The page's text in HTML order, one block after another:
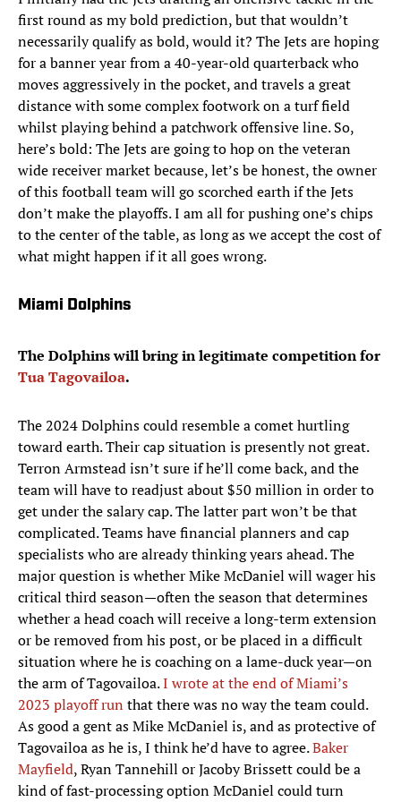
first round as my bold prediction, but that wouldn’t
necessarily qualify as bold, would it? The Jets are hoping
for a banner year from a 40-year-old quarterback who
moves aggressively in the pocket, and travels a great
distance with some complex footwork on a turf field
whilst playing behind a patchwork offensive line. So,
here’s bold: The Jets are going to hop on the veteran
wide receiver market because, let’s be honest, the owner
of this football team will go scorched earth if the Jets
don’t make the playoffs. I am all for pushing one’s chips
to the center of the table, as long as we accept the cost of
what might happen if it all goes wrong.
Miami Dolphins
The Dolphins will bring in legitimate competition for
Tua Tagovailoa.
The 2024 Dolphins could resemble a comet hurtling
toward earth. Their cap situation is presently not great.
Terron Armstead isn’t sure if he’ll come back, and the
team will have to readjust about $50 million in order to
get under the salary cap. The latter part won’t be that
complicated. Teams have financial planners and cap
specialists who are already thinking years ahead. The
major question is whether Mike McDaniel will wager his
critical third season—often the season that determines
whether a head coach will receive a long-term extension
or be removed from his post, or be placed in a difficult
situation where he is coaching on a lame-duck year—on
the arm of Tagovailoa.I wrote at the end of Miami’s
2023 playoff run that there was no way the team could.
As good a gent as Mike McDaniel is, and as protective of
Tagovailoa as he is, I think he’d have to agree.Baker
Mayfield, Ryan Tannehill or Jacoby Brissett could be a
kind of fast-processing option McDaniel could turn